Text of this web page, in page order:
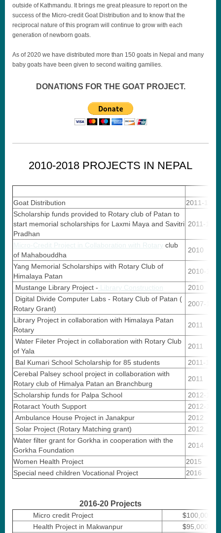
outside of Kathmandu. It brings me great pleasure to report on the
success of the Micro-credit Goat Distribution and to know that the
reciprocal nature of this program will continue to grow with each
generation of newborn goats.
As of 2020 we have distributed more than 150 goats in Nepal and many
baby goats have been given to second waiting gamilies.
DONATIONS FOR THE GOAT PROJECT.
2010-2018 PROJECTS IN NEPAL
Goat Distribution
2011-14
Scholarship funds provided to Rotary club of Patan to
start memorial scholarships for Laxmi Maya and Savitri
Pradhan
2011-14
Micro-Credit Project in Collaboration with Rotary club
of Mahabouddha
2010
Yang Memorial Scholarships with Rotary Club of
Himalaya Patan
2010-13
Mustange Library Project - Library Construction
2010
Digital Divide Computer Labs - Rotary Club of Patan (
Rotary Grant)
2007-10
Library Project in collaboration with Himalaya Patan
Rotary
2011
Water Fileter Project in collaboration with Rotary Club
of Yala
2011
Bal Kumari School Scholarship for 85 students
2011-18
Cerebal Palsey school project in collaboration with
Rotary club of Himalya Patan an Branchburg
2011
Scholarship funds for Palpa School
2012-14
Rotaract Youth Support
2012-16
Ambulance House Project in Janakpur
2012
Solar Project (Rotary Matching grant)
2012
Water filter grant for Gorkha in cooperation with the
Gorkha Foundation
2014
Women Health Project
2015
Special need children Vocational Project
2016
2016-20 Projects
Micro credit Project
$100,000
Health Project in Makwanpur
$95,000